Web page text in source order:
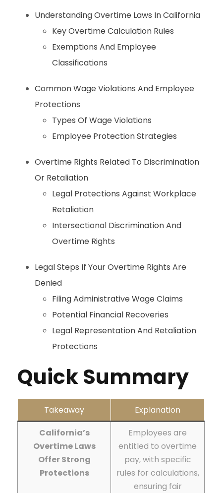
Understanding Overtime Laws In California
Key Overtime Calculation Rules
Exemptions And Employee
Classifications
Common Wage Violations And Employee
Protections
Types Of Wage Violations
Employee Protection Strategies
Overtime Rights Related To Discrimination
Or Retaliation
Legal Protections Against Workplace
Retaliation
Intersectional Discrimination And
Overtime Rights
Legal Steps If Your Overtime Rights Are
Denied
Filing Administrative Wage Claims
Potential Financial Recoveries
Legal Representation And Retaliation
Protections
Quick Summary
Takeaway
Explanation
California’s
Overtime Laws
Offer Strong
Protections
Employees are
entitled to overtime
pay, with specific
rules for calculations,
ensuring fair